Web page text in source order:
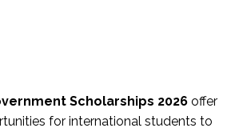
Scholarships 2026 offer
for international students to